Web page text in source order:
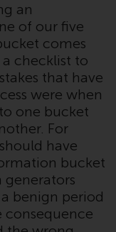
Bank
8008
the
the
the
the
or the
free
an
of our five
comes
checklist to
that have
were when
one bucket
For
have
bucket
benign period
consequence